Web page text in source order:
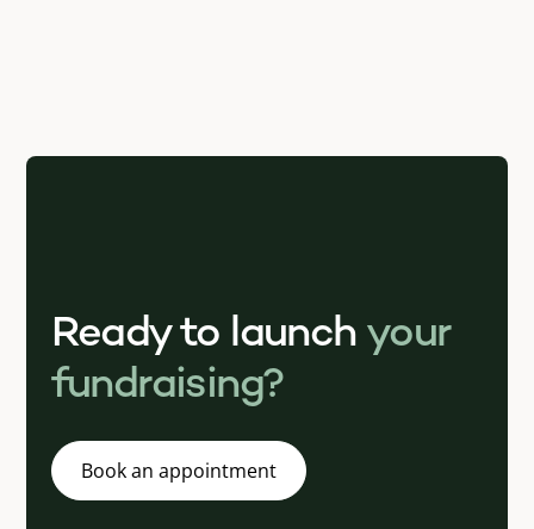
Ready to launch your
fundraising?
Book an appointment